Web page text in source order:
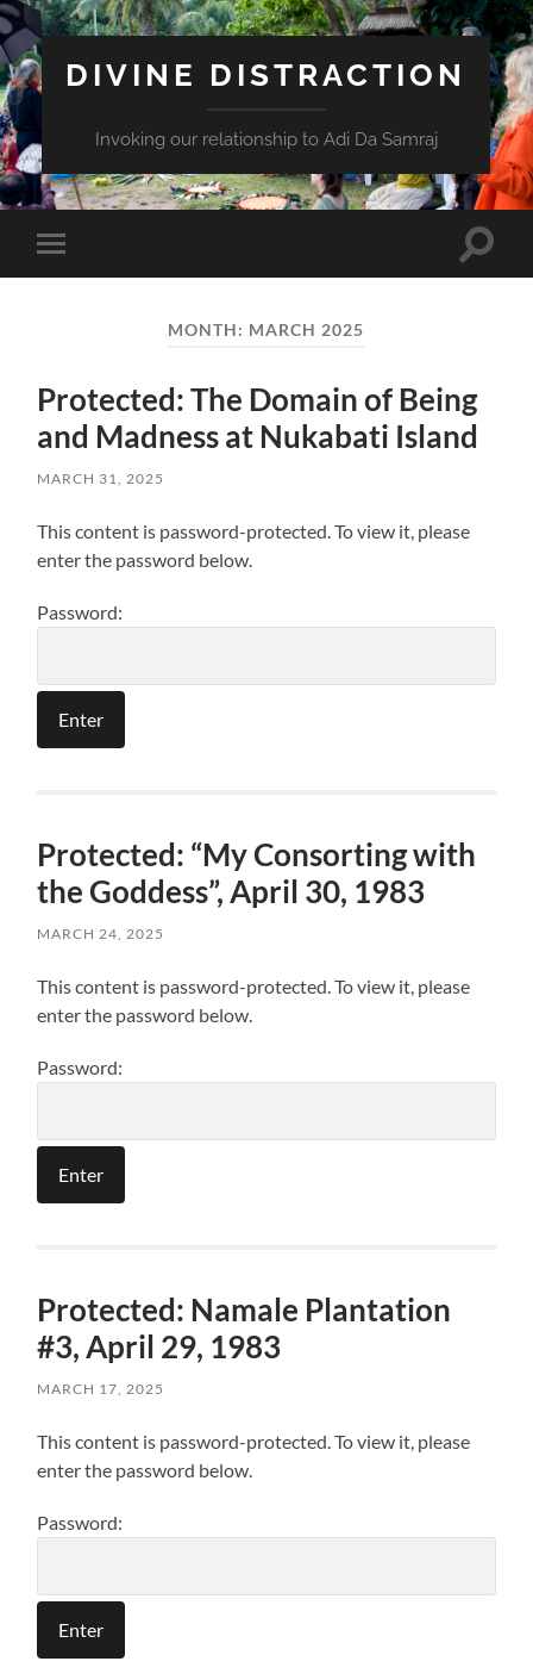
DIVINE DISTRACTION
Invoking our relationship to Adi Da Samraj
Toggle
mobile
Toggle
MONTH: MARCH 2025
Protected: The Domain of Being
and Madness at Nukabati Island
MARCH 31, 2025
This content is password-protected. To view it, please
enter the password below.
Password:
Protected: “My Consorting with
the Goddess”, April 30, 1983
MARCH 24, 2025
This content is password-protected. To view it, please
enter the password below.
Password:
Protected: Namale Plantation
#3, April 29, 1983
MARCH 17, 2025
This content is password-protected. To view it, please
enter the password below.
Password: